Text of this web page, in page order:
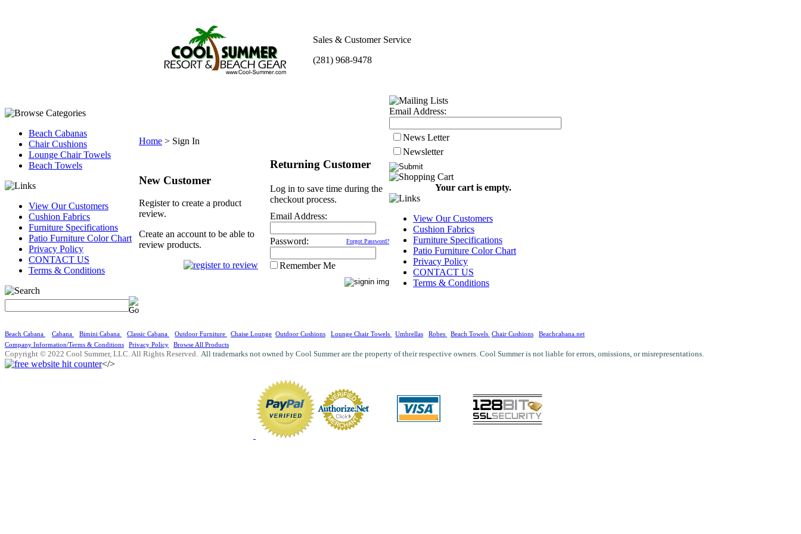
Sales & Customer Service
(281) 968-9478
Beach Cabanas
Chair Cushions
Lounge Chair Towels
Beach Towels
View Our Customers
Cushion Fabrics
Furniture Specifications
Patio Furniture Color Chart
Privacy Policy
CONTACT US
Terms & Conditions
Home > Sign In
New Customer
Register to create a product
review.
Create an account to be able to
review products.
Returning Customer
Log in to save time during the
checkout process.
Email Address:
Password: Forgot Password?
Remember Me
Email Address:
News Letter
Newsletter
Your cart is empty.
View Our Customers
Cushion Fabrics
Furniture Specifications
Patio Furniture Color Chart
Privacy Policy
CONTACT US
Terms & Conditions
Beach Cabana Cabana Bimini Cabana Classic Cabana Outdoor Furniture Chaise Lounge Outdoor Cushions Lounge Chair Towels Umbrellas Robes Beach Towels Chair Cushions
Beachcabana.net
Company Information/Terms & Conditions
Privacy Policy Browse All Products
Copyright © 2022 Cool Summer, LLC. All Rights Reserved. All trademarks not owned by Cool Summer are the property of their respective owners. Cool Summer is not liable for errors, omissions, or misrepresentations.
</>